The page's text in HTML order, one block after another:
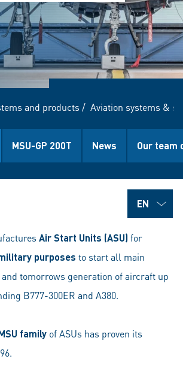
and products / Aviation systems &
MSU-GP 200T News Our team
Air Start Units (ASU) for
purposes to start all main
tomorrows generation of aircraft up
B777-300ER and A380.
family of ASUs has proven its